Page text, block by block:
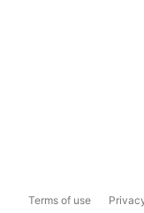
Terms of use